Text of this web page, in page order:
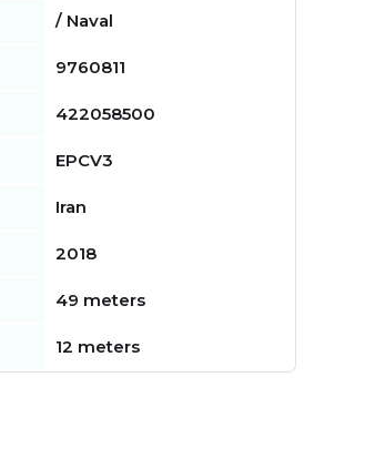
/ Naval
9760811
422058500
EPCV3
Iran
2018
49 meters
12 meters